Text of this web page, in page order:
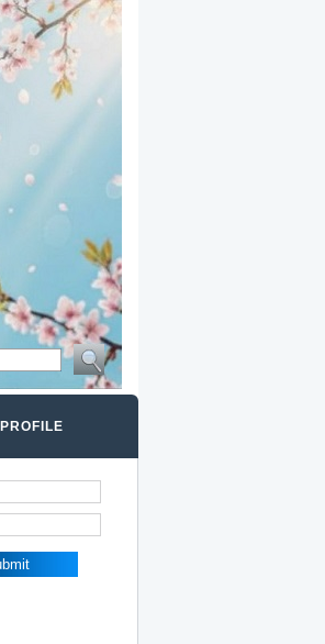
PROFILE